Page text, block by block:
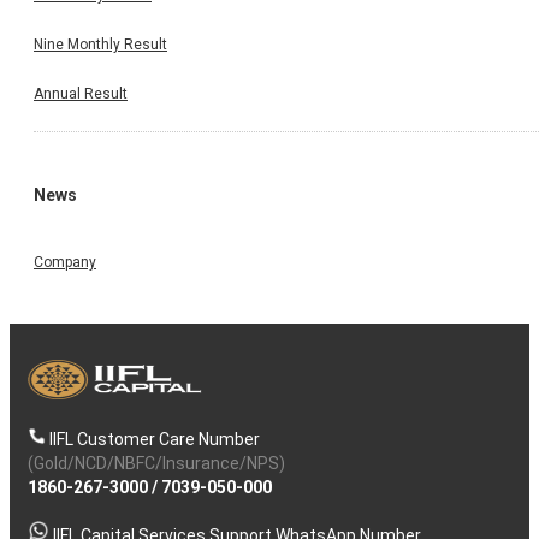
Nine Monthly Result
Annual Result
News
Company
IIFL Customer Care Number
(Gold/NCD/NBFC/Insurance/NPS)
1860-267-3000/ 7039-050-000